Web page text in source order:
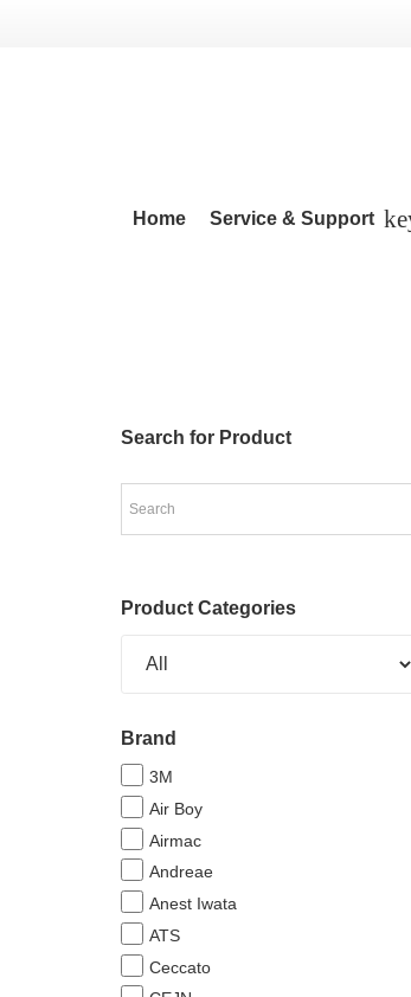
Home Service & Support
Search for Product
Product Categories
Brand
3M
Air Boy
Airmac
Andreae
Anest Iwata
ATS
Ceccato